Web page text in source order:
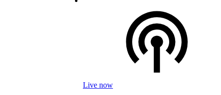
Live now